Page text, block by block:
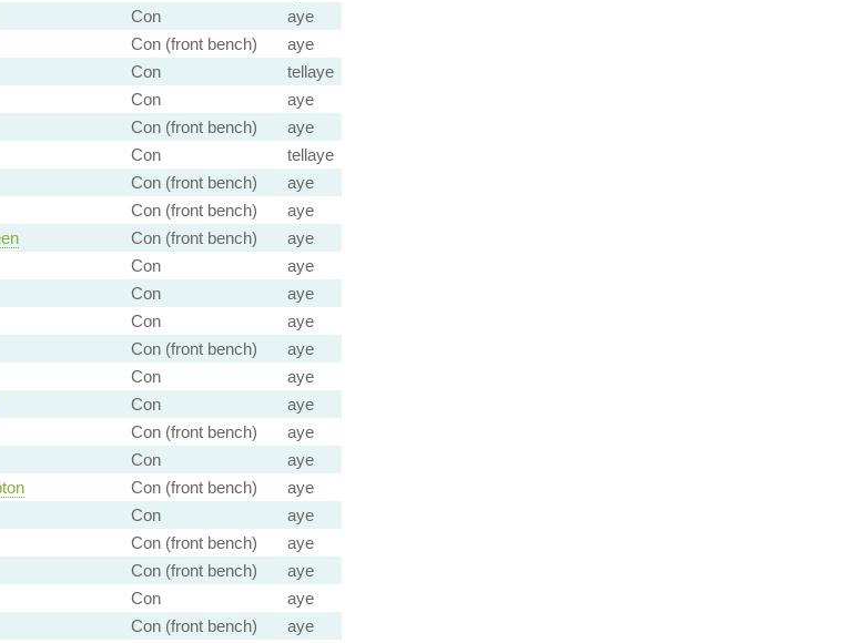
Con
aye
Con (front bench)
aye
Con
tellaye
Con
aye
Con (front bench)
aye
Con
tellaye
Con (front bench)
aye
Con (front bench)
aye
Con (front bench)
aye
Con
aye
Con
aye
Con
aye
Con (front bench)
aye
Con
aye
Con
aye
Con (front bench)
aye
Con
aye
Con (front bench)
aye
Con
aye
Con (front bench)
aye
Con (front bench)
aye
Con
aye
Con (front bench)
aye